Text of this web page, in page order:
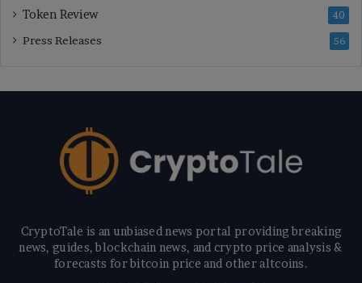
Token Review 40
Press Releases 56
CryptoTale is an unbiased news portal providing breaking
news, guides, blockchain news, and crypto price analysis &
forecasts for bitcoin price and other altcoins.